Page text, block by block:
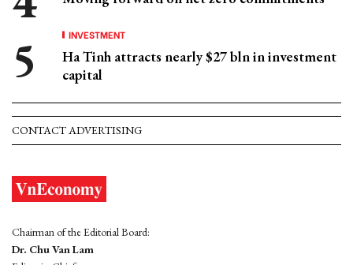
INVESTMENT
Ha Tinh attracts nearly $27 bln in investment
capital
CONTACT ADVERTISING
Chairman of the Editorial Board:
Dr. Chu Van Lam